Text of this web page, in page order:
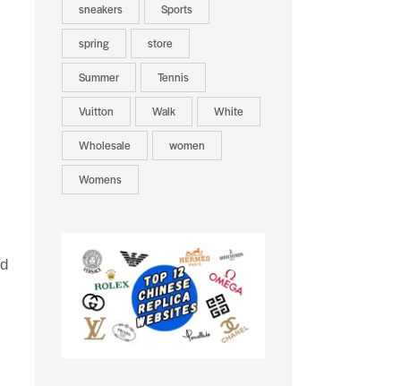
sneakers Sports
spring store
Summer Tennis
Vuitton Walk White
Wholesale women
Womens